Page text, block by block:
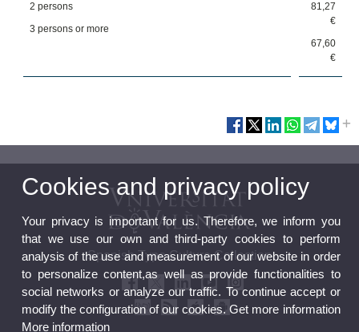
2 persons
3 persons or more
81,27
€
67,60
€
Spanish Type Culture Collection
Cookies and privacy policy
Your privacy is important for us. Therefore, we inform you
that we use our own and third-party cookies to perform
analysis of the use and measurement of our website in order
to personalize content,as well as provide functionalities to
social networks or analyze our traffic. To continue accept or
modify the configuration of our cookies. Get more information
More information